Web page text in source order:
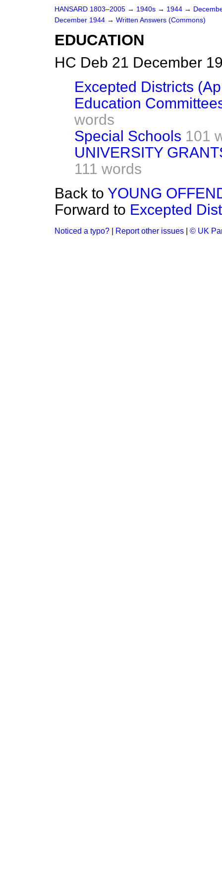
HANSARD 1803–2005 → 1940s → 1944 →
December 1944 → Written Answers (Commons)
EDUCATION
HC Deb 21 December
Excepted Districts
Education
words
Special Schools 101
UNIVERSITY
111 words
Back to YOUNG
Forward to Excepted
Noticed a typo? Report other issues © UK